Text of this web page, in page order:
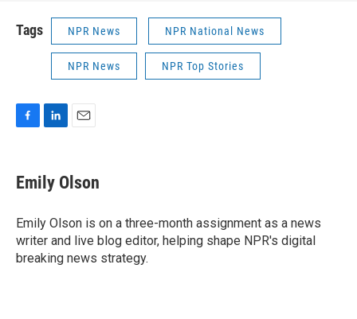
Tags NPR News NPR National News
NPR News NPR Top Stories
F
e
b
o
k
L
k
e
I
n
E
i
l
Emily Olson
Emily Olson is on a three-month assignment as a news
writer and live blog editor, helping shape NPR's digital
breaking news strategy.